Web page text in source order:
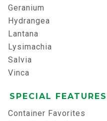
Geranium
Hydrangea
Lantana
Lysimachia
Salvia
Vinca
SPECIAL FEATURES
Container Favorites